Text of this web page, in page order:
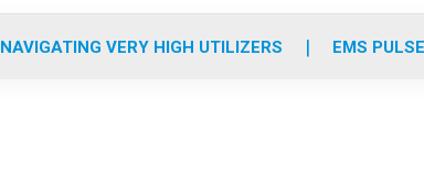
o
r
r
m
e
i
NAVIGATING VERY HIGH UTILIZERS EMS